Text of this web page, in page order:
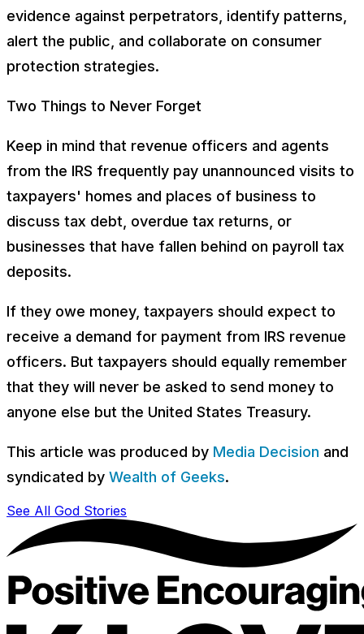
evidence against perpetrators, identify patterns,
alert the public, and collaborate on consumer
protection strategies.
Two Things to Never Forget
Keep in mind that revenue officers and agents
from the IRS frequently pay unannounced visits to
taxpayers' homes and places of business to
discuss tax debt, overdue tax returns, or
businesses that have fallen behind on payroll tax
deposits.
If they owe money, taxpayers should expect to
receive a demand for payment from IRS revenue
officers. But taxpayers should equally remember
that they will never be asked to send money to
anyone else but the United States Treasury.
This article was produced by Media Decision and
syndicated by Wealth of Geeks.
See All God Stories